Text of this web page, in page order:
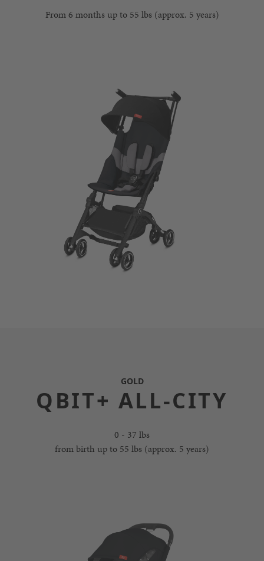
From 6 months up to 55 lbs (approx. 5 years)
GOLD
QBIT+ ALL-CITY
0 - 37 lbs
from birth up to 55 lbs (approx. 5 years)